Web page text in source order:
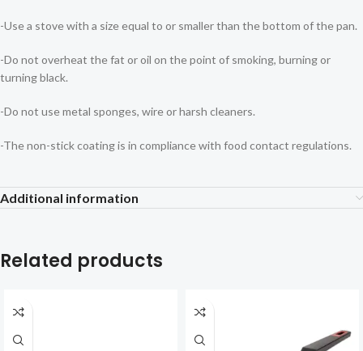
-Use a stove with a size equal to or smaller than the bottom of the pan.
-Do not overheat the fat or oil on the point of smoking, burning or
turning black.
-Do not use metal sponges, wire or harsh cleaners.
-The non-stick coating is in compliance with food contact regulations.
Additional information
Related products